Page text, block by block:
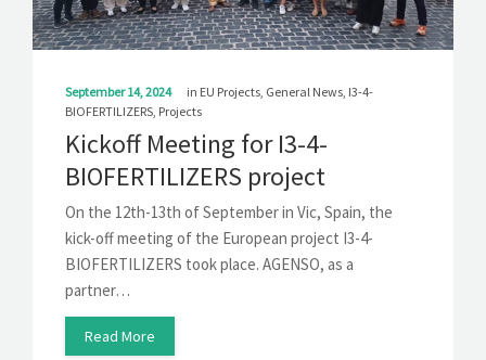
September 14, 2024 in EU Projects, General News, I3-4-
BIOFERTILIZERS, Projects
Kickoff Meeting for I3-4-
BIOFERTILIZERS project
On the 12th-13th of September in Vic, Spain, the
kick-off meeting of the European project I3-4-
BIOFERTILIZERS took place. AGENSO, as a
partner…
Read More